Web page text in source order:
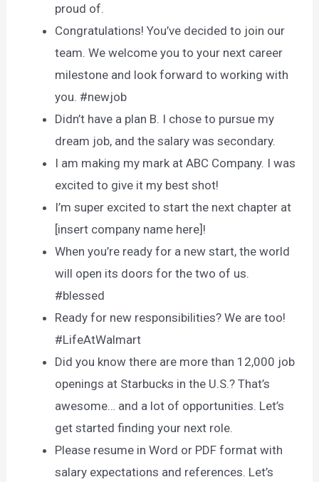
proud of.
Congratulations! You’ve decided to join our
team. We welcome you to your next career
milestone and look forward to working with
you. #newjob
Didn’t have a plan B. I chose to pursue my
dream job, and the salary was secondary.
I am making my mark at ABC Company. I was
excited to give it my best shot!
I’m super excited to start the next chapter at
[insert company name here]!
When you’re ready for a new start, the world
will open its doors for the two of us.
#blessed
Ready for new responsibilities? We are too!
#LifeAtWalmart
Did you know there are more than 12,000 job
openings at Starbucks in the U.S.? That’s
awesome… and a lot of opportunities. Let’s
get started finding your next role.
Please resume in Word or PDF format with
salary expectations and references. Let’s